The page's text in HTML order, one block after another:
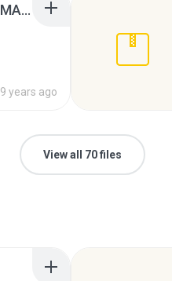
Swingão do Max Ao Vivo Em Muritiba MASTERIZADO.rar
9 years ago
View all 70 files